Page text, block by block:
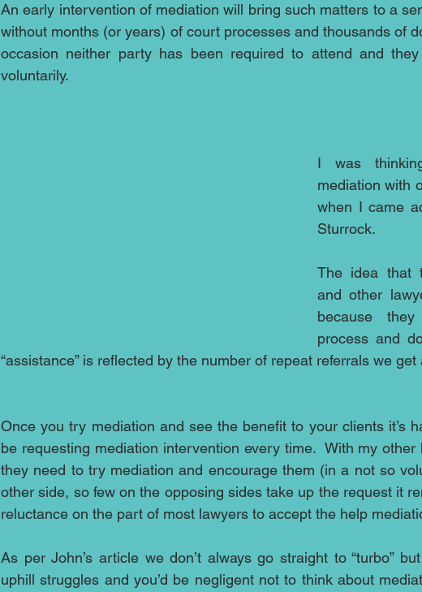
An early intervention of mediation will bring such matters to a
without months (or years) of court processes and thousands of
occasion neither party has been required to attend and
voluntarily.
I was
mediation with
when I came
Sturrock.
The idea that
and other
because
process and
“assistance” is reflected by the number of repeat referrals we get
Once you try mediation and see the benefit to your clients it’s
be requesting mediation intervention every time.  With my
they need to try mediation and encourage them (in a not so
other side, so few on the opposing sides take up the request it
reluctance on the part of most lawyers to accept the help
As per John’s article we don’t always go straight to “turbo”
uphill struggles and you’d be negligent not to think about